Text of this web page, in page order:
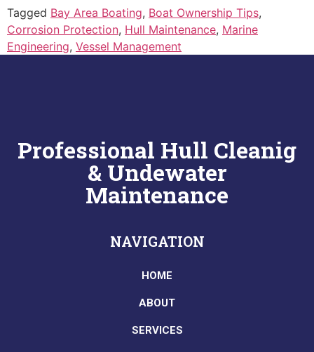
Tagged Bay Area Boating, Boat Ownership Tips,
Corrosion Protection, Hull Maintenance, Marine
Engineering, Vessel Management
Professional Hull Cleanig
& Undewater
Maintenance
NAVIGATION
HOME
ABOUT
SERVICES